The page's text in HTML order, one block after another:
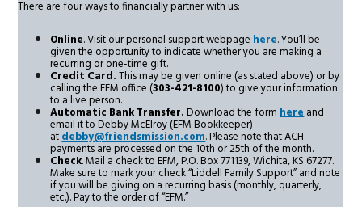
There are four ways to financially partner with us:
Online. Visit our personal support webpage here.You’ll be
given the opportunity to indicate whether you are making a
recurring or one-time gift.
Credit Card.This may be given online (as stated above) or by
calling the EFM office (303-421-8100) to give your information
to a live person.
Automatic Bank Transfer.Download the form hereand
email it to Debby McElroy (EFM Bookkeeper)
atdebby@friendsmission.com.Please note that ACH
payments are processed on the 10th or 25th of the month.
Check. Mail a check to EFM, P.O. Box 771139, Wichita, KS 67277.
Make sure to mark your check “Liddell Family Support” and note
if you will be giving on a recurring basis (monthly, quarterly,
etc.). Pay to the order of “EFM.”